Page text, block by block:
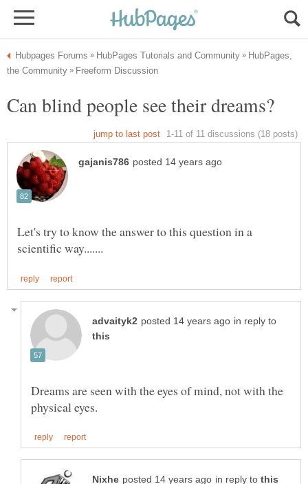
HubPages,
Let's try to know the answer to this question in a
in reply to
Dreams are seen with the eyes of mind, not with the
in reply to